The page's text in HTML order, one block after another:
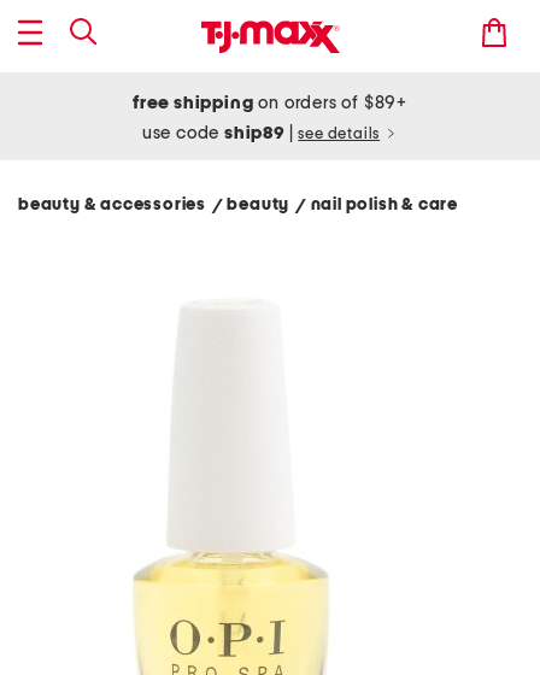
free shipping on orders of $89+
use codeship89 see details
beauty & accessories / beauty / nail polish & care